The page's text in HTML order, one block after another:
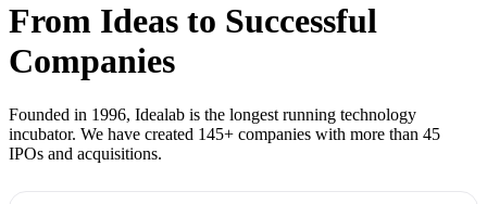
From Ideas to Successful
Companies
Founded in 1996, Idealab is the longest running technology
incubator. We have created 145+ companies with more than 45
IPOs and acquisitions.